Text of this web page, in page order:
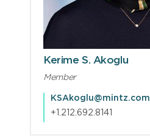
Kerime S. Akoglu
Member
KSAkoglu@mintz.com
+1.212.692.8141